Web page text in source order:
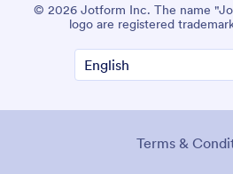
© 2026 Jotform Inc. The name
logo are registered
Terms &